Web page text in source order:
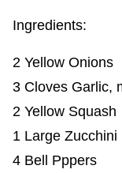
Ingredients:
2 Yellow Onions
3 Cloves Garlic,
2 Yellow Squash
1 Large Zucchini
4 Bell Pppers